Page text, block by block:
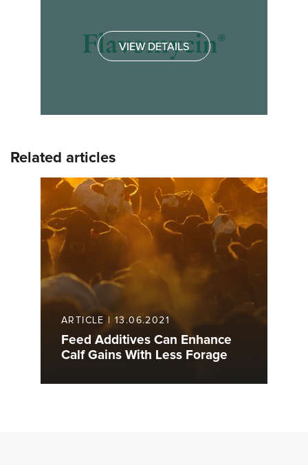
VIEW DETAILS
Related articles
ARTICLE |13.06.2021
Feed Additives Can Enhance
Calf Gains With Less Forage